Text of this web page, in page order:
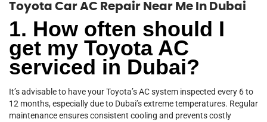
Toyota Car AC Repair Near Me In Dubai
1. How often should I
get my Toyota AC
serviced in Dubai?
It’s advisable to have your Toyota’s AC system inspected every 6 to
12 months, especially due to Dubai’s extreme temperatures. Regular
maintenance ensures consistent cooling and prevents costly